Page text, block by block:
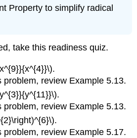
Property to simplify radical
take this readiness quiz.
problem, review Example 5.13.
problem, review Example 5.13.
problem, review Example 5.17.